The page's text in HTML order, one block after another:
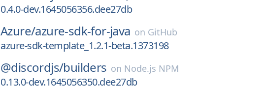
0.4.0-dev.1645056356.dee27db
Azure/azure-sdk-for-java on GitHub
azure-sdk-template_1.2.1-beta.1373198
@discordjs/builders on Node.js NPM
0.13.0-dev.1645056350.dee27db